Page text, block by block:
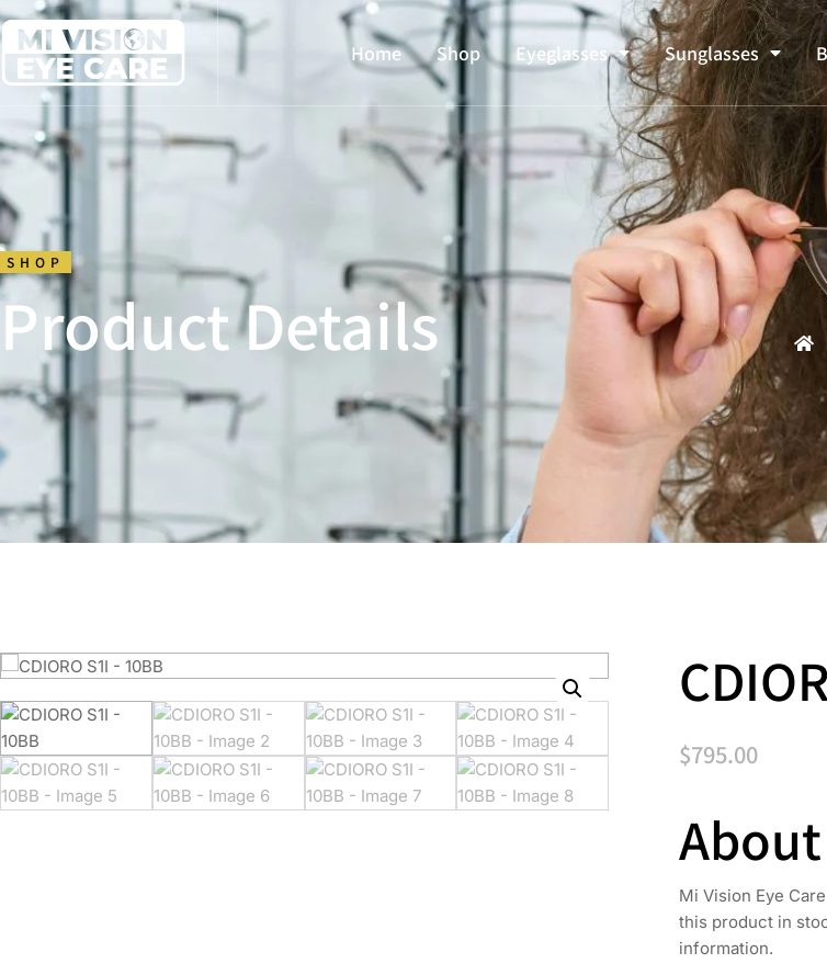
Home Shop Eyeglasses Sunglasses
SHOP
Product Details
$795.00
Mi Vision Eye
this product in
information.